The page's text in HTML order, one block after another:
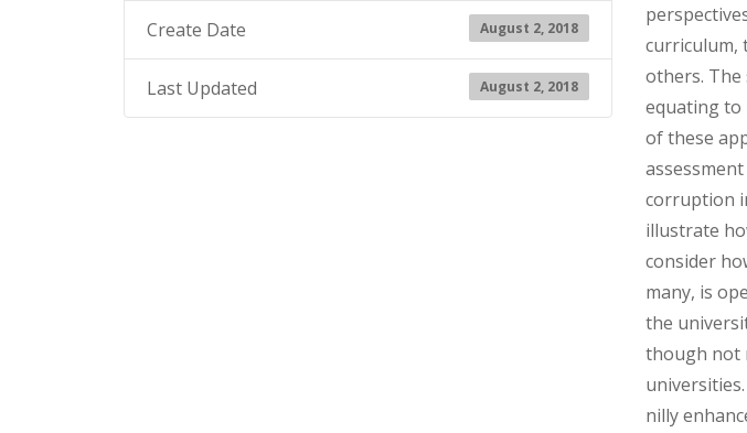
Create Date August 2, 2018
Last Updated August 2, 2018
curriculum,
others. The
equating to
of these
corruption
illustrate
consider
many, is
the
though not
nilly